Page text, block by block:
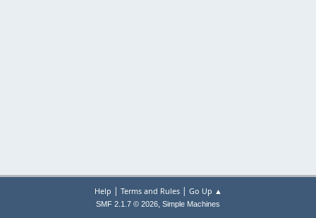
Help | Terms and Rules| Go Up ▲
SMF 2.1.7 © 2026, Simple Machines